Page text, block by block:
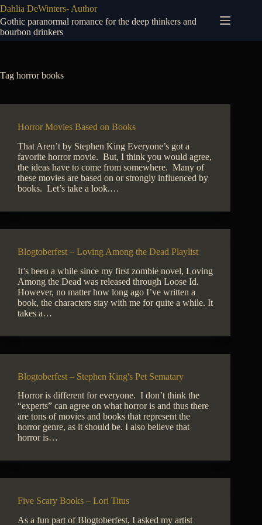
Skip
to
content
Dahlia DeWinters- Author
Gothic paranormal romance for the deep thinkers and
bourbon drinkers
Tag horror books
Horror Movies Based on Books
That Aren’t by Stephen King Everyone’s got a
favorite horror movie. But, I think you would agree,
the ideas have to come from somewhere. Many of
these movies are based on or strongly influenced by
books. Let’s take a look.…
Blogtoberfest – Loving Among the Dead Playlist
It’s been a while since my first zombie novel, Loving
Among the Dead was released through Loose Id.
However, no matter how long ago I’ve written a
book, the characters stay with me for quite a while. It
takes a…
Blogtoberfest – Stephen King's Pet Sematary
Horror is different for everyone. I don’t think the
“experts” can agree on what horror is and thus there
are tons of movies and books that represent the
horror genre, as it should be. I also believe that
horror is…
Five Scary Books – Lori Titus
As a fun part of Blogtoberfest, I asked my artist